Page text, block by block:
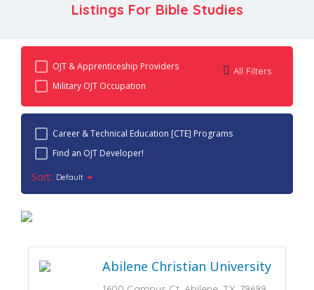
Listings For Bible Studies
OJT & Apprenticeship Providers
Military OJT Occupation
All Filters
Career & Technical Education [CTE] Programs
Find an OJT Developer!
Sort: Default
Abilene Christian University